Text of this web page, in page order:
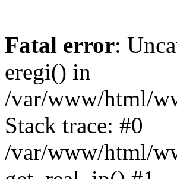
Fatal error:
eregi() in
/var/www/html/
Stack trace: #0
/var/www/html/